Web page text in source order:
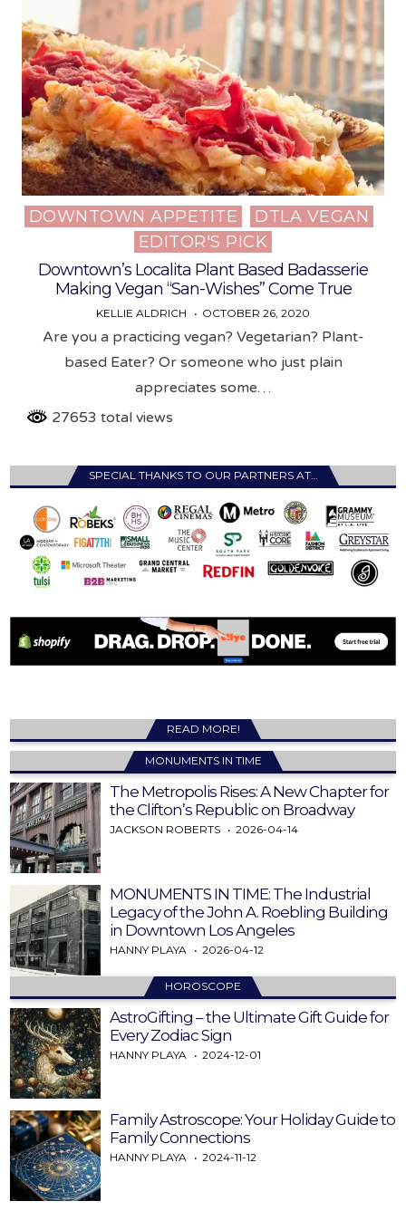
Posted
DOWNTOWN APPETITE
DTLA VEGAN
EDITOR'S PICK
Downtown’s Localita Plant Based Badasserie
Making Vegan “San-Wishes” Come True
KELLIE ALDRICH OCTOBER 26, 2020
Are you a practicing vegan? Vegetarian? Plant-
based Eater? Or someone who just plain
appreciates some…
27653 total views
SPECIAL THANKS TO OUR PARTNERS AT…
READ MORE!
MONUMENTS IN TIME
The Metropolis Rises: A New Chapter for
the Clifton’s Republic on Broadway
JACKSON ROBERTS 2026-04-14
MONUMENTS IN TIME: The Industrial
Legacy of the John A. Roebling Building
in Downtown Los Angeles
HANNY PLAYA 2026-04-12
HOROSCOPE
AstroGifting – the Ultimate Gift Guide for
Every Zodiac Sign
HANNY PLAYA 2024-12-01
Family Astroscope: Your Holiday Guide to
Family Connections
HANNY PLAYA 2024-11-12